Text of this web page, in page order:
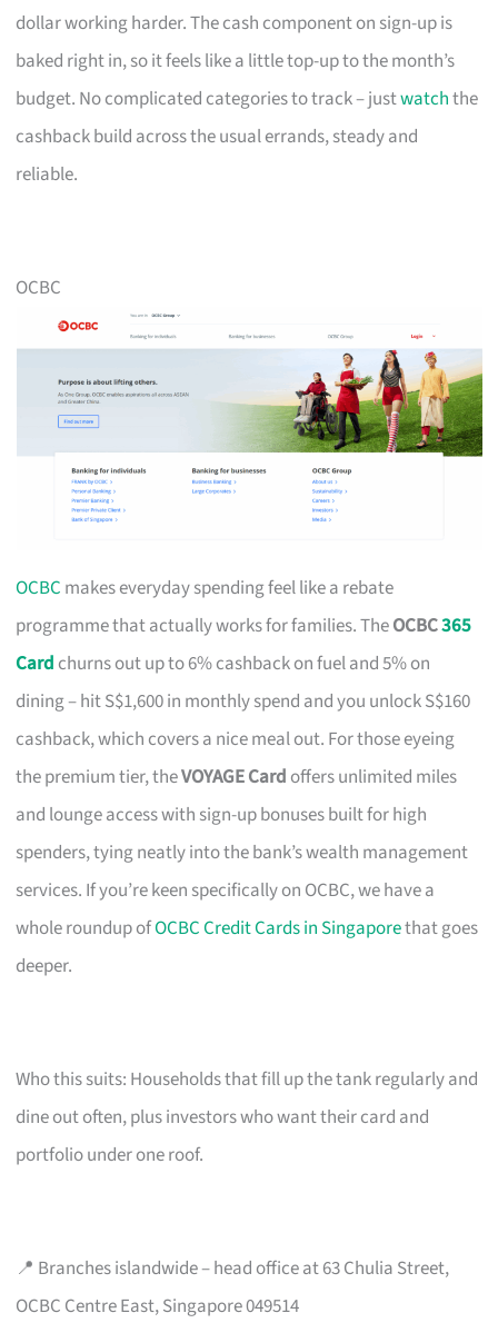
dollar working harder. The cash component on sign-up is
baked right in, so it feels like a little top-up to the month’s
budget. No complicated categories to track – justwatchthe
cashback build across the usual errands, steady and
reliable.
OCBC
OCBC makes everyday spending feel like a rebate
programme that actually works for families. TheOCBC365
Card churns out up to 6% cashback on fuel and 5% on
dining – hit S$1,600 in monthly spend and you unlock S$160
cashback, which covers a nice meal out. For those eyeing
the premium tier, theVOYAGE Card offers unlimited miles
and lounge access with sign-up bonuses built for high
spenders, tying neatly into the bank’s wealth management
services. If you’re keen specifically on OCBC, we have a
whole roundup ofOCBC Credit Cards in Singaporethat goes
deeper.
Who this suits: Households that fill up the tank regularly and
dine out often, plus investors who want their card and
portfolio under one roof.
📍 Branches islandwide – head office at 63 Chulia Street,
OCBC Centre East, Singapore 049514